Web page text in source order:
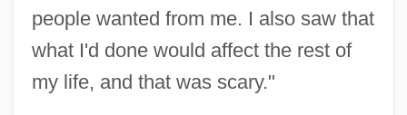
people wanted from me. I also saw that
what I'd done would affect the rest of
my life, and that was scary."